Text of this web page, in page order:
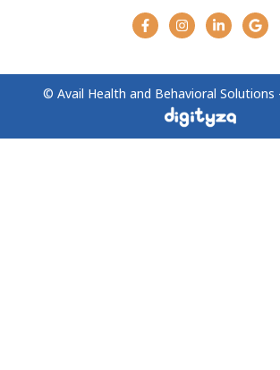
© Avail Health and Behavioral Solutions